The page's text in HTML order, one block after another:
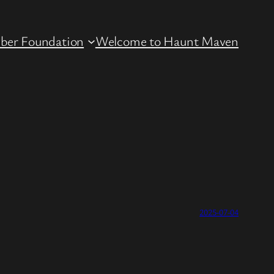
Foundation Welcome to Haunt Maven
2025-07-04